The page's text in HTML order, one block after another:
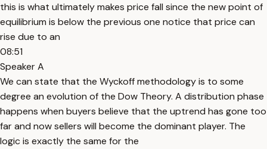
this is what ultimately makes price fall since the new point of
equilibrium is below the previous one notice that price can
rise due to an
08:51
Speaker A
We can state that the Wyckoff methodology is to some
degree an evolution of the Dow Theory. A distribution phase
happens when buyers believe that the uptrend has gone too
far and now sellers will become the dominant player. The
logic is exactly the same for the